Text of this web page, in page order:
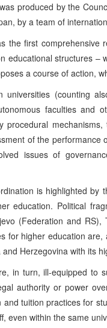
produced by the
by a team of
the first comprehensive
educational structures –
a course of action,
universities (counting
faculties and
procedural
of the performance
issues of
is highlighted by
education. Political
(Federation and
for higher education
Herzegovina with its
in turn, ill-equipped to
authority or power
and tuition practices for
even within the same